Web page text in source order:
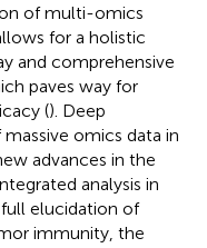
of multi-omics
for a holistic
and comprehensive
paves way for
(). Deep
omics data in
advances in the
analysis in
elucidation of
immunity, the